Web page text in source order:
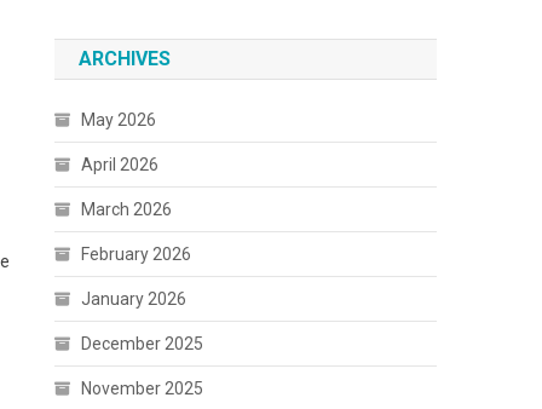
ARCHIVES
May 2026
April 2026
March 2026
February 2026
January 2026
December 2025
November 2025